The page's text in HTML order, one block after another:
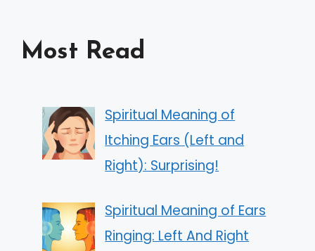
Most Read
Spiritual Meaning of
Itching Ears (Left and
Right): Surprising!
Spiritual Meaning of Ears
Ringing: Left And Right